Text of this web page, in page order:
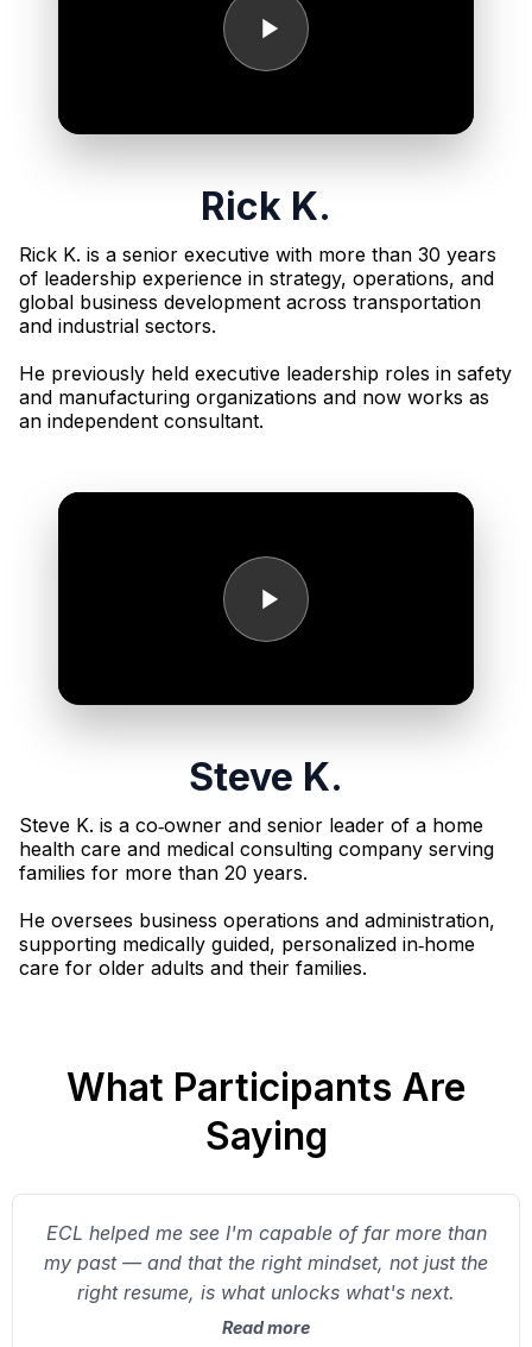
Rick K.
Rick K. is a senior executive with more than 30 years
of leadership experience in strategy, operations, and
global business development across transportation
and industrial sectors.
He previously held executive leadership roles in safety
and manufacturing organizations and now works as
an independent consultant.
Steve K.
Steve K. is a co‑owner and senior leader of a home
health care and medical consulting company serving
families for more than 20 years.
He oversees business operations and administration,
supporting medically guided, personalized in‑home
care for older adults and their families.
What Participants Are
Saying
ECL helped me see I'm capable of far more than
my past — and that the right mindset, not just the
right resume, is what unlocks what's next.
Read more